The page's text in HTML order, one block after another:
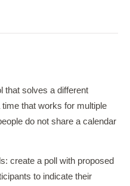
that solves a different
that works for multiple
do not share a calendar
create a poll with proposed
to indicate their